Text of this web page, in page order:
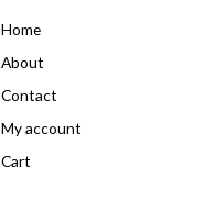
Home
About
Contact
My account
Cart